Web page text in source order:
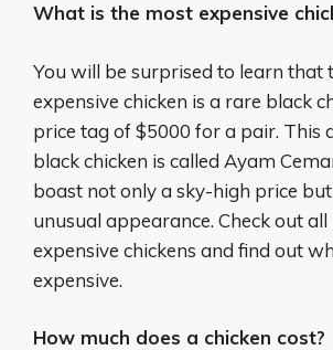
What is the most expensive
You will be surprised to learn that
expensive chicken is a rare black
price tag of $5000 for a pair. This
black chicken is called Ayam
boast not only a sky-high price
unusual appearance. Check out
expensive chickens and find out
expensive.
How much does a chicken cost?